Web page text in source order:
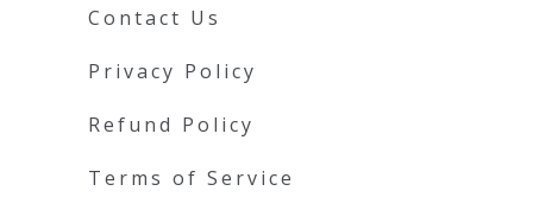
Contact Us
Privacy Policy
Refund Policy
Terms of Service